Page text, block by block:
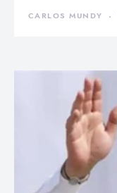
CARLOS MUNDY